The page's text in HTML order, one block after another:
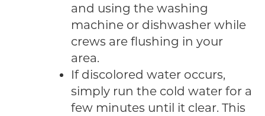
and using the washing
machine or dishwasher while
crews are flushing in your
area.
If discolored water occurs,
simply run the cold water for a
few minutes until it clear. This